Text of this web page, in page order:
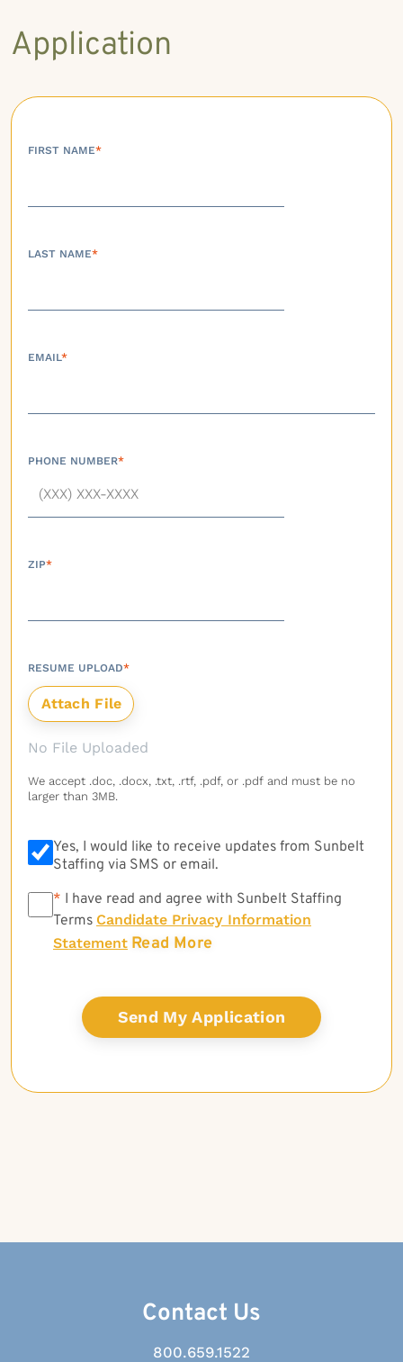
Application
FIRST NAME*
LAST NAME*
EMAIL*
PHONE NUMBER*
ZIP*
RESUME UPLOAD*
No File Uploaded
We accept .doc, .docx, .txt, .rtf, .pdf, or .pdf and must be no
larger than 3MB.
Yes, I would like to receive updates from Sunbelt
Staffing via SMS or email.
* * I have read and agree with Sunbelt Staffing
Terms Candidate Privacy Information
Statement Read More
Contact Us
800.659.1522